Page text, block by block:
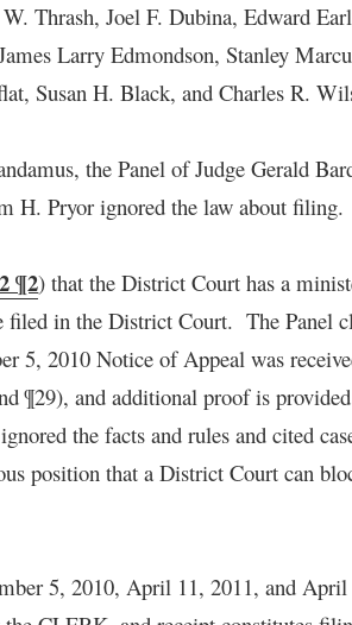
Thrash, Joel F. Dubina, Edward
Larry Edmondson, Stanley
Susan H. Black, and Charles R.
the Panel of Judge Gerald
H. Pryor ignored the law about filing.
¶2) that the District Court has a
filed in the District Court. The Panel
5, 2010 Notice of Appeal was
¶29), and additional proof is
the facts and rules and cited
position that a District Court can
5, 2010, April 11, 2011, and